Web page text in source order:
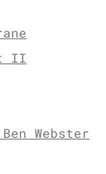
II
Webster